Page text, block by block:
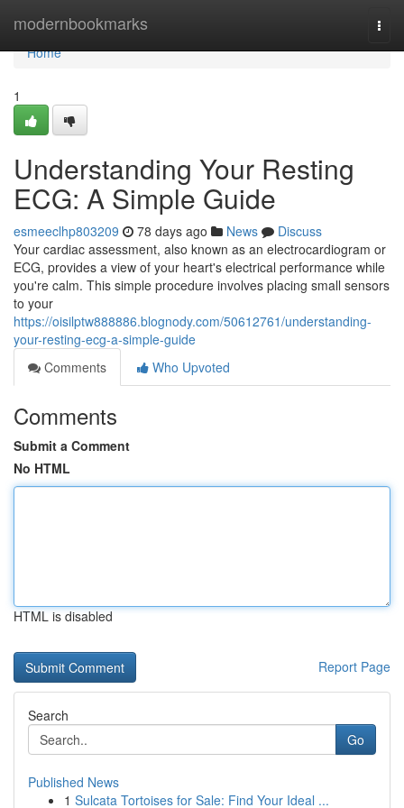
modernbookmarks
Home
Home
1
Understanding Your Resting
ECG: A Simple Guide
esmeeclhp803209 78 days ago News
Discuss
Your cardiac assessment, also known as an electrocardiogram or
ECG, provides a view of your heart's electrical performance while
you're calm. This simple procedure involves placing small sensors
to your
https://oisilptw888886.blognody.com/50612761/understanding-
your-resting-ecg-a-simple-guide
Comments
Who Upvoted
Comments
Submit a Comment
No HTML
HTML is disabled
Report Page
Search
Go
Published News
1 Sulcata Tortoises for Sale: Find Your Ideal ...